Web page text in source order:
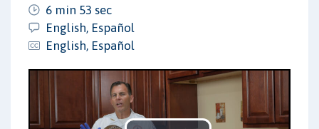
6 min 53 sec
English, Español
English, Español